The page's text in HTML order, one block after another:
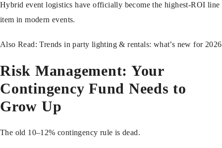
Hybrid event logistics have officially become the highest-ROI line
item in modern events.
Also Read:Trends in party lighting & rentals: what’s new for 2026
Risk Management: Your
Contingency Fund Needs to
Grow Up
The old 10–12% contingency rule is dead.